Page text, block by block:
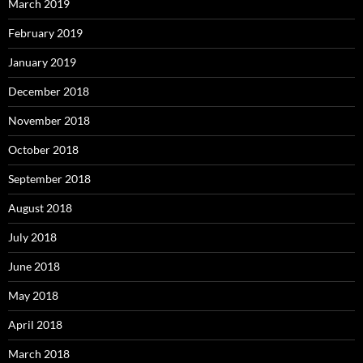
March 2019
February 2019
January 2019
December 2018
November 2018
October 2018
September 2018
August 2018
July 2018
June 2018
May 2018
April 2018
March 2018